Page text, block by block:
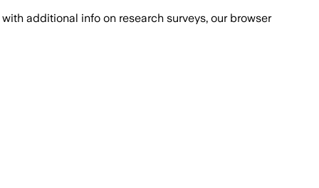
with additional info on research surveys, our browser